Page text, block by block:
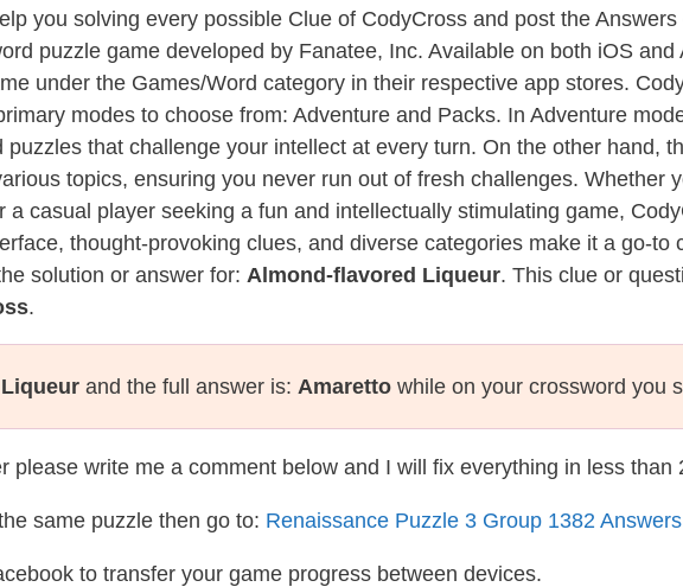
you solving every possible Clue of CodyCross and post the
puzzle game developed by Fanatee, Inc. Available on both iOS
under the Games/Word category in their respective app stores.
modes to choose from: Adventure and Packs. In Adventure
puzzles that challenge your intellect at every turn. On the other hand,
topics, ensuring you never run out of fresh challenges. Whether
a casual player seeking a fun and intellectually stimulating game,
thought-provoking clues, and diverse categories make it a go-to
solution or answer for: Almond-flavored Liqueur. This clue or
.
and the full answer is: Amaretto while on your crossword you
please write me a comment below and I will fix everything in less than
same puzzle then go to: Renaissance Puzzle 3 Group 1382 Answers
to transfer your game progress between devices.